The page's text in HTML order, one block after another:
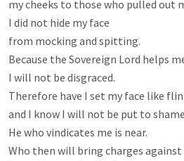
my cheeks to those who pulled out
I did not hide my face
from mocking and spitting.
Because the Sovereign Lord helps
I will not be disgraced.
Therefore have I set my face like
and I know I will not be put to
He who vindicates me is near.
Who then will bring charges against